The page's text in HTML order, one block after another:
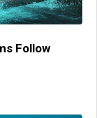
Follow